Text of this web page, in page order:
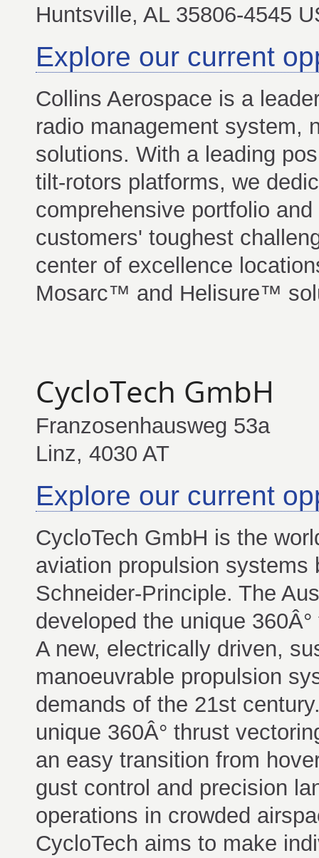
Huntsville, AL 35806-4545
Explore our current
Collins Aerospace is a
radio management system,
solutions. With a leading
tilt-rotors platforms, we
comprehensive portfolio
customers' toughest
center of excellence
Mosarc™ and Helisure™
CycloTech GmbH
Franzosenhausweg 53a
Linz, 4030 AT
Explore our current
CycloTech GmbH is the
aviation propulsion systems
Schneider-Principle. The
developed the unique
A new, electrically driven,
manoeuvrable propulsion
demands of the 21st
unique 360Â° thrust
an easy transition from
gust control and precision
operations in crowded
CycloTech aims to make